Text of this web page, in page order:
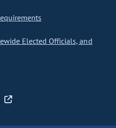
Elected Officials, and